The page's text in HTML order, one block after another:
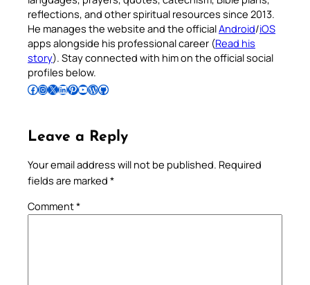
reflections, and other spiritual resources since 2013.
He manages the website and the officialAndroid/iOS
apps alongside his professional career (Read his
story). Stay connected with him on the official social
profiles below.
Follow Pradeep on Facebook Follow Pradeep on InstagramFollow Pradeep on X Follow Pradeep on LinkedIn Follow Pradeep on Pinterest Subscribe to Pradeep’s Youtube Channel Follow Pradeep on WordPress Follow Pradeep on GitHub
Leave a Reply
Your email address will not be published. Required
fields are marked *
Comment*